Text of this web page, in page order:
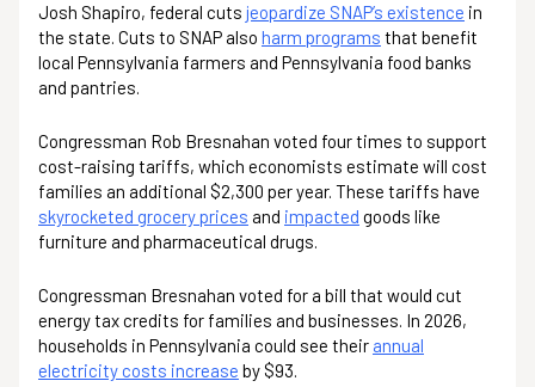
Josh Shapiro, federal cuts jeopardize SNAP’s existence in
the state. Cuts to SNAP also harm programs that benefit
local Pennsylvania farmers and Pennsylvania food banks
and pantries.
Congressman Rob Bresnahan voted four times to support
cost-raising tariffs, which economists estimate will cost
families an additional $2,300 per year. These tariffs have
skyrocketed grocery prices and impacted goods like
furniture and pharmaceutical drugs.
Congressman Bresnahan voted for a bill that would cut
energy tax credits for families and businesses. In 2026,
households in Pennsylvania could see their annual
electricity costs increase by $93.